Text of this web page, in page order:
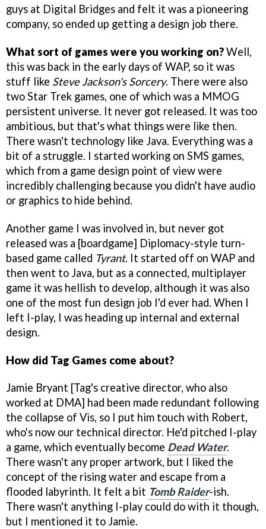
guys at Digital Bridges and felt it was a pioneering
company, so ended up getting a design job there.
What sort of games were you working on?Well,
this was back in the early days of WAP, so it was
stuff like Steve Jackson's Sorcery. There were also
two Star Trek games, one of which was a MMOG
persistent universe. It never got released. It was too
ambitious, but that's what things were like then.
There wasn't technology like Java. Everything was a
bit of a struggle. I started working on SMS games,
which from a game design point of view were
incredibly challenging because you didn't have audio
or graphics to hide behind.
Another game I was involved in, but never got
released was a [boardgame] Diplomacy-style turn-
based game called Tyrant. It started off on WAP and
then went to Java, but as a connected, multiplayer
game it was hellish to develop, although it was also
one of the most fun design job I'd ever had. When I
left I-play, I was heading up internal and external
design.
How did Tag Games come about?
Jamie Bryant [Tag's creative director, who also
worked at DMA] had been made redundant following
the collapse of Vis, so I put him touch with Robert,
who's now our technical director. He'd pitched I-play
a game, which eventually become Dead Water.
There wasn't any proper artwork, but I liked the
concept of the rising water and escape from a
flooded labyrinth. It felt a bit Tomb Raider-ish.
There wasn't anything I-play could do with it though,
but I mentioned it to Jamie.